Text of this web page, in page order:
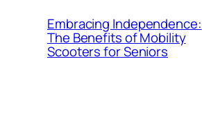
Embracing Independence:
The Benefits of Mobility
Scooters for Seniors